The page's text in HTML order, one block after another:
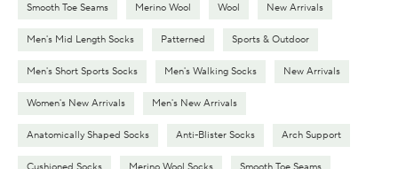
Smooth Toe Seams Merino Wool Wool New Arrivals
Men's Mid Length Socks Patterned Sports & Outdoor
Men's Short Sports Socks Men's Walking Socks New Arrivals
Women's New Arrivals Men's New Arrivals
Anatomically Shaped Socks Anti-Blister Socks Arch Support